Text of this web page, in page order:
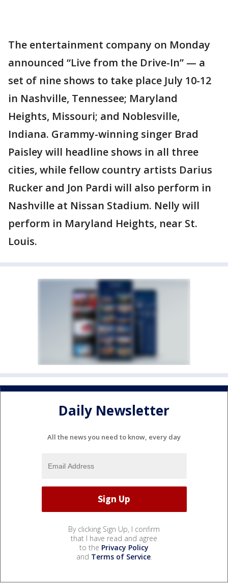
The entertainment company on Monday
announced “Live from the Drive-In” — a
set of nine shows to take place July 10-12
in Nashville, Tennessee; Maryland
Heights, Missouri; and Noblesville,
Indiana. Grammy-winning singer Brad
Paisley will headline shows in all three
cities, while fellow country artists Darius
Rucker and Jon Pardi will also perform in
Nashville at Nissan Stadium. Nelly will
perform in Maryland Heights, near St.
Louis.
Daily Newsletter
All the news you need to know, every day
By clicking Sign Up, I confirm
that I have read and agree
to the Privacy Policy
and Terms of Service.